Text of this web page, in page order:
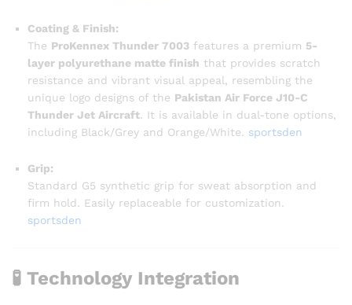
Coating & Finish:
The ProKennex Thunder 7003 features a premium 5-
layer polyurethane matte finish that provides scratch
resistance and vibrant visual appeal, resembling the
unique logo designs of the Pakistan Air Force J10-C
Thunder Jet Aircraft. It is available in dual-tone options,
including Black/Grey and Orange/White. sportsden
Grip:
Standard G5 synthetic grip for sweat absorption and
firm hold. Easily replaceable for customization.
sportsden
🧪 Technology Integration